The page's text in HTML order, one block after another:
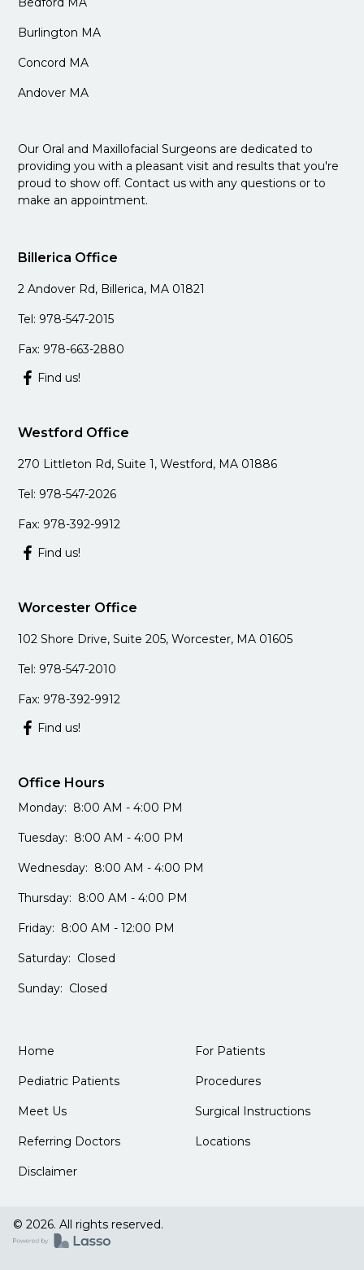
Burlington MA
Concord MA
Andover MA
Our Oral and Maxillofacial Surgeons are dedicated to
providing you with a pleasant visit and results that you're
proud to show off. Contact us with any questions or to
make an appointment.
Billerica Office
2 Andover Rd, Billerica, MA 01821
Tel: 978-547-2015
Fax: 978-663-2880
Find us!
Westford Office
270 Littleton Rd, Suite 1, Westford, MA 01886
Tel: 978-547-2026
Fax: 978-392-9912
Find us!
Worcester Office
102 Shore Drive, Suite 205, Worcester, MA 01605
Tel: 978-547-2010
Fax: 978-392-9912
Find us!
Office Hours
Monday: 8:00 AM - 4:00 PM
Tuesday: 8:00 AM - 4:00 PM
Wednesday: 8:00 AM - 4:00 PM
Thursday: 8:00 AM - 4:00 PM
Friday: 8:00 AM - 12:00 PM
Saturday: Closed
Sunday: Closed
Home For Patients
Pediatric Patients Procedures
Meet Us Surgical Instructions
Referring Doctors Locations
Disclaimer
© 2026. All rights reserved.